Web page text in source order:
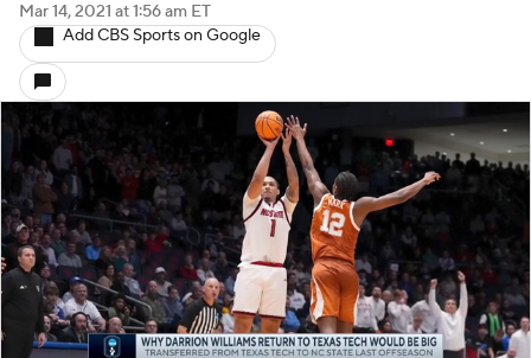
Mar 14, 2021 at 1:56 am ET
Add CBS Sports on Google